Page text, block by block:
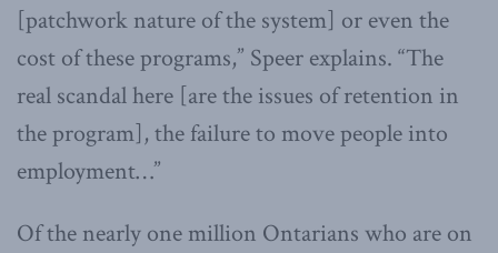
[patchwork nature of the system] or even the
cost of these programs,” Speer explains. “The
real scandal here [are the issues of retention in
the program], the failure to move people into
employment…”
Of the nearly one million Ontarians who are on